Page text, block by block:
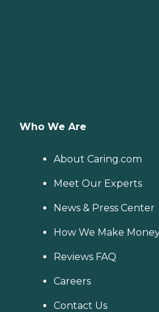
Who We Are
About Caring.com
Meet Our Experts
News & Press Center
How We Make
Reviews FAQ
Careers
Contact Us